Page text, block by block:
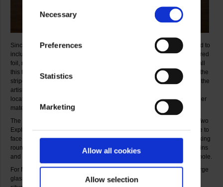
Selection
Necessary
Preferences
Statistics
Marketing
Allow all cookies
Allow selection
Since the 1970s, Daniel Buren’s range of materials has been expanded to
include a simply endless diversity of means, such as transparent coloured
foil, mirrors, concrete, wood, stone, steel and Perspex. But throughout all
this the one constant that has remained with him since 1985 has been the
stripes, quite unchanged in their dimensions and disposition. They are the
artist’s sole unvarying “visual tool” which he uses in the most diverse
locations and situations in combination with an enormous variety of other
materials.
The central work on the ground floor of the museum is the installation Two
Exploded Cabins for a Dialog. Two large, interlocking cabins come face to
face in a dialogue. The work only becomes clear to the visitor after walking
round and through it. Thanks to the silvering of their outer shell the cabins
and their location merge in the mind of the beholder to form a single whole.
For Museum Ritter he has devised two temporary works that use the large
glass surfaces in the open passageway. And both relate directly to the